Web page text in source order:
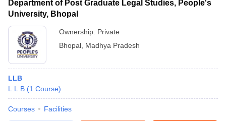
Department of Post Graduate Legal Studies, People's
University, Bhopal
Ownership: Private
Bhopal Madhya Pradesh
LLB
L.L.B (1 Course)
Courses Facilities